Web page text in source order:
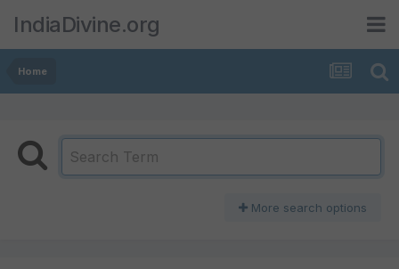
IndiaDivine.org
Home
More search options